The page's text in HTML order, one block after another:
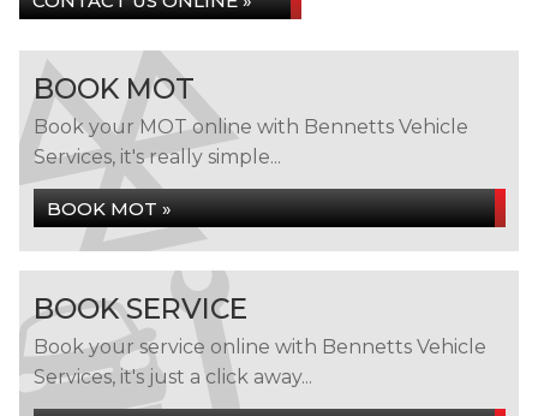
BOOK MOT
Book your MOT online with Bennetts Vehicle
Services, it's really simple...
BOOK MOT »
BOOK SERVICE
Book your service online with Bennetts Vehicle
Services, it's just a click away...